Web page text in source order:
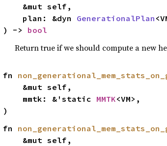
    plan: &dyn
GenerationalPlan
) -> bool
Return true if we should compute a new
fn
    mmtk: &'static
MMTK<VM>,
)
fn